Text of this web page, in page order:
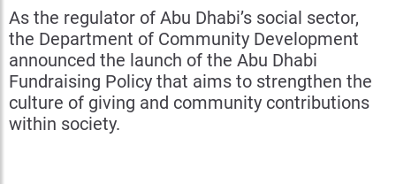
As the regulator of Abu Dhabi’s social sector,
the Department of Community Development
announced the launch of the Abu Dhabi
Fundraising Policy that aims to strengthen the
culture of giving and community contributions
within society.